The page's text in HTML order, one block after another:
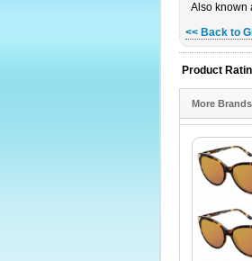
Also known
<< Back to
Product
More Brands